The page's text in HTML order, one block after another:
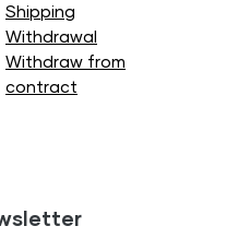
Shipping
Withdrawal
Withdraw from
contract